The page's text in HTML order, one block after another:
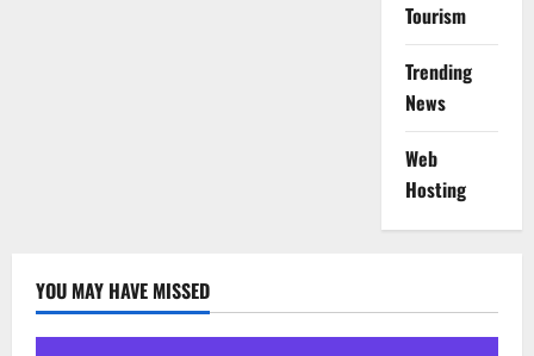
Tourism
Trending
News
Web
Hosting
YOU MAY HAVE MISSED